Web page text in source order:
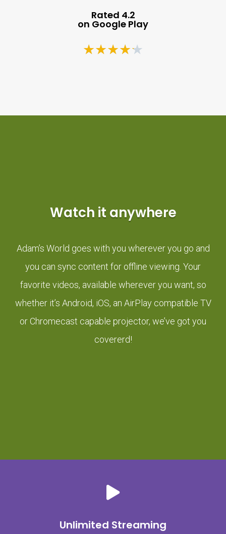
Rated 4.2
on Google Play
★★★★★
Watch it anywhere
Adam’s World goes with you wherever you go and
you can sync content for offline viewing. Your
favorite videos, available wherever you want, so
whether it’s Android, iOS, an AirPlay compatible TV
or Chromecast capable projector, we’ve got you
covererd!
Unlimited Streaming